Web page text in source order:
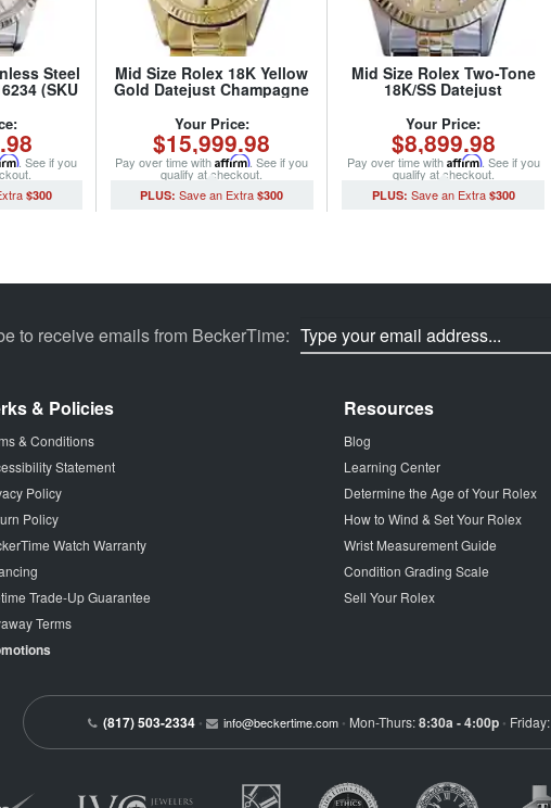
Steel
(SKU
. See if you
$300
Mid Size Rolex 18K Yellow
Gold Datejust Champagne
Your Price:
$15,999.98
Pay over time withAffirm. See if you
qualify at checkout.
$300
Mid Size Rolex Two-Tone
18K/SS Datejust
68273 (SKU L765621MT)
Your Price:
$8,899.98
Pay over time with Affirm. See if you
qualify at checkout.
$300
to receive emails from BeckerTime:
& Policies
& Conditions
Statement
Policy
Policy
Watch Warranty
Trade-Up Guarantee
Terms
Resources
Blog
Learning Center
Determine the Age of Your Rolex
How to Wind & Set Your Rolex
Wrist Measurement Guide
Condition Grading Scale
Sell Your Rolex
(817) 503-2334 • info@beckertime.com • Mon-Thurs:8:30a - 4:00p • Friday: